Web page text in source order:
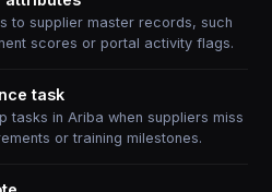
to supplier master records, such
scores or portal activity flags.
task
tasks in Ariba when suppliers miss
or training milestones.